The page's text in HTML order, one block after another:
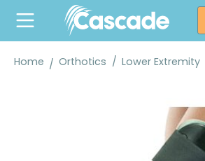
Skip to main navigation
Home Orthotics / Lower Extremity